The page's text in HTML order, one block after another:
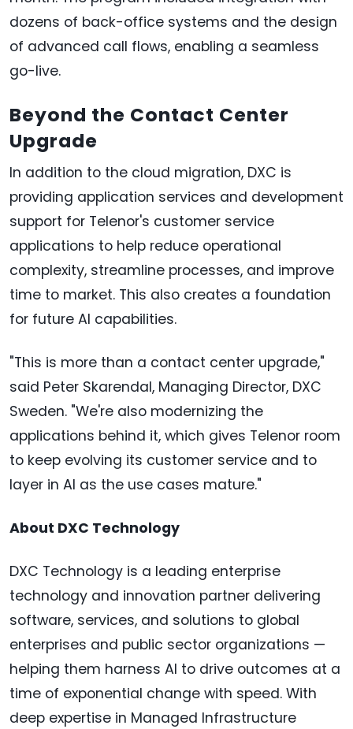
dozens of back-office systems and the design
of advanced call flows, enabling a seamless
go-live.
Beyond the Contact Center
Upgrade
In addition to the cloud migration, DXC is
providing application services and development
support for Telenor's customer service
applications to help reduce operational
complexity, streamline processes, and improve
time to market. This also creates a foundation
for future AI capabilities.
"This is more than a contact center upgrade,"
said Peter Skarendal, Managing Director, DXC
Sweden. "We're also modernizing the
applications behind it, which gives Telenor room
to keep evolving its customer service and to
layer in AI as the use cases mature."
About DXC Technology
DXC Technology is a leading enterprise
technology and innovation partner delivering
software, services, and solutions to global
enterprises and public sector organizations —
helping them harness AI to drive outcomes at a
time of exponential change with speed. With
deep expertise in Managed Infrastructure